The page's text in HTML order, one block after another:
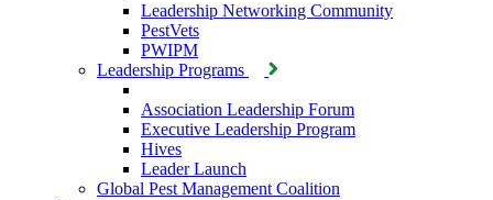
Leadership Networking Community
PestVets
PWIPM
Leadership Programs
Association Leadership Forum
Executive Leadership Program
Hives
Leader Launch
Global Pest Management Coalition